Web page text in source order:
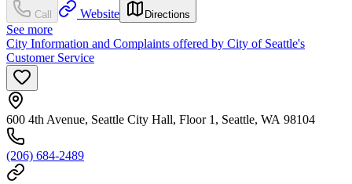
Call Website Directions
See more
City Information and Complaints offered by City of Seattle's
Customer Service
600 4th Avenue, Seattle City Hall, Floor 1, Seattle, WA 98104
(206) 684-2489